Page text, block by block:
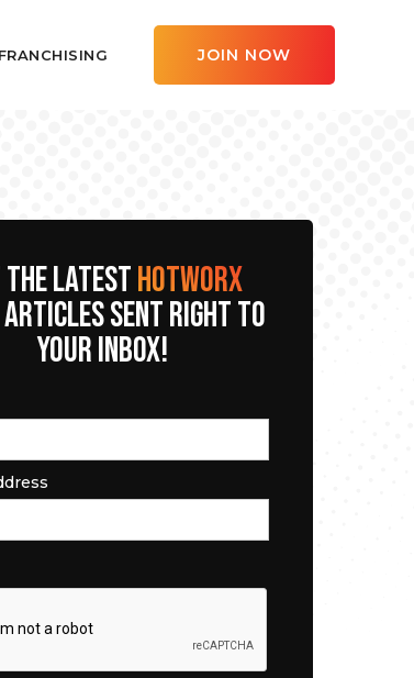
FRANCHISING JOIN NOW
THE LATESTHOTWORX
SENT RIGHT TO
YOUR INBOX!